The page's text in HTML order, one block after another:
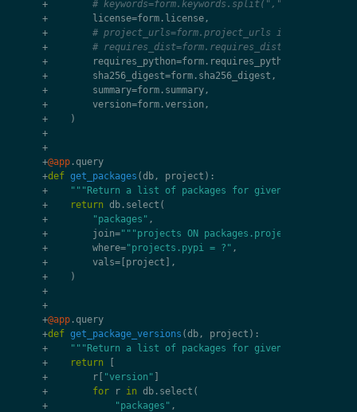
+
# keywords=form.keywords.split(","),
+
license=form . license,
+
# project_urls=form.project_urls if
+
# requires_dist=form.requires_dist,
+
requires_python=form . requires_python
+
sha256_digest=form . sha256_digest ,
+
summary=form . summary,
+
version=form .version ,
+
)
+
+
+@app . query
+def get_packages (db, project ):
+
"""Return a list of packages for given project."""
+
return db . select (
+
"packages" ,
+
join="""projects ON packages.project_id =
+
where="projects.pypi = ?" ,
+
vals= project ],
+
)
+
+
+@app . query
+def get_package_versions (db, project ):
+
"""Return a list of packages for given project."""
+
return
+
r "version"
+
for r in db . select (
+
"packages" ,